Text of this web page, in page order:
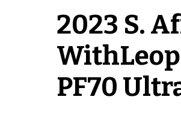
2023 S.
PF70